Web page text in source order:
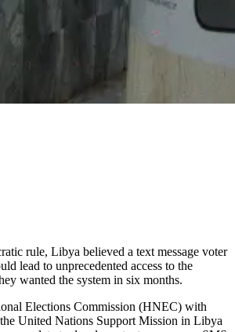
rule, Libya believed a text message voter
lead to unprecedented access to the
wanted the system in six months.
Elections Commission (HNEC) with
United Nations Support Mission in Libya